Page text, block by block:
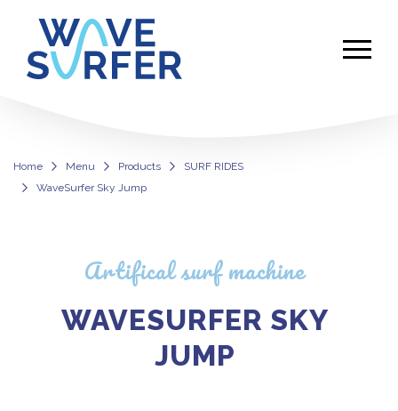
Home Menu Products
SURF RIDES
WaveSurfer Sky Jump
Artifical surf machine
WAVESURFER SKY
JUMP